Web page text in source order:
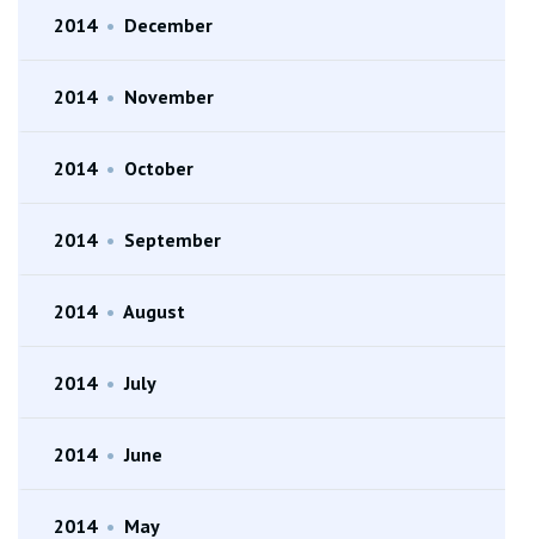
2014 • December
2014 • November
2014 • October
2014 • September
2014 • August
2014 • July
2014 • June
2014 • May